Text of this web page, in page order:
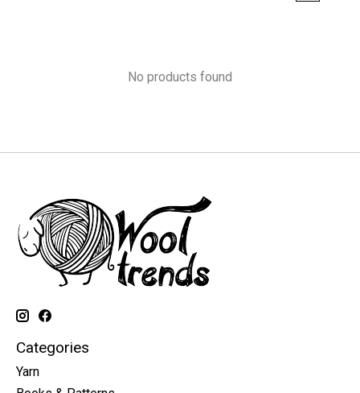
No products found
Categories
Yarn